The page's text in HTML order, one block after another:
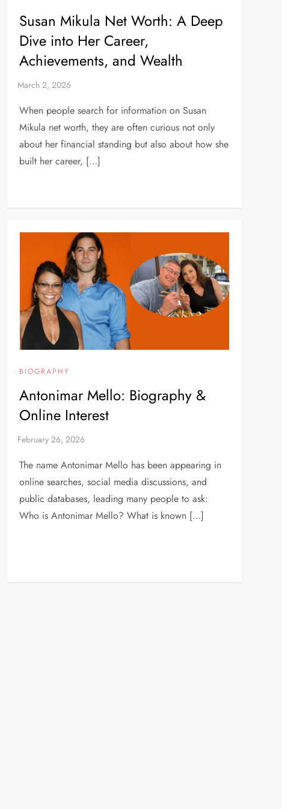
Susan Mikula Net Worth: A Deep
Dive into Her Career,
Achievements, and Wealth
When people search for information on Susan
Mikula net worth, they are often curious not only
about her financial standing but also about how she
built her career, […]
BIOGRAPHY
Antonimar Mello: Biography &
Online Interest
The name Antonimar Mello has been appearing in
online searches, social media discussions, and
public databases, leading many people to ask:
Who is Antonimar Mello? What is known […]